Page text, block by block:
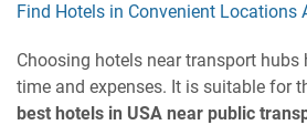
Find Hotels in Convenient Locations
Choosing hotels near transport hubs
time and expenses. It is suitable for
best hotels in USA near public